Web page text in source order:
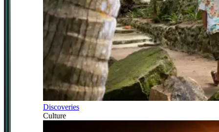
Discoveries
Culture